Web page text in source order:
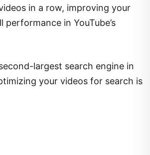
in a row, improving your
performance in YouTube’s
largest search engine in
your videos for search is